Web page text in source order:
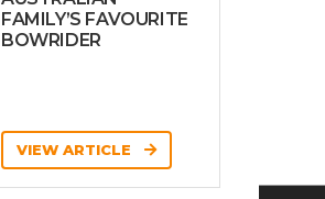
FAMILY’S FAVOURITE
BOWRIDER
VIEW ARTICLE